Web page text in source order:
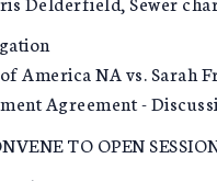
America NA vs. Sarah
Agreement -
TO OPEN